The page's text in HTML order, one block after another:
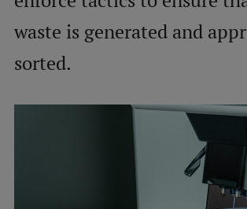
Admissions
Your Start in Riga
Medizinstudium an der RSU
International Student Ambassadors
waste is generated and
sorted.